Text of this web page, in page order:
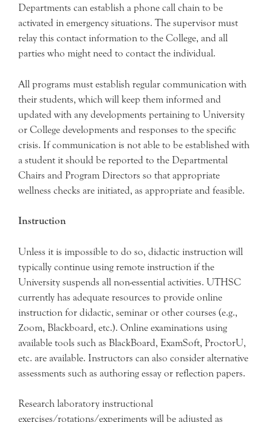
Departments can establish a phone call chain to be
activated in emergency situations. The supervisor must
relay this contact information to the College, and all
parties who might need to contact the individual.
All programs must establish regular communication with
their students, which will keep them informed and
updated with any developments pertaining to University
or College developments and responses to the specific
crisis. If communication is not able to be established with
a student it should be reported to the Departmental
Chairs and Program Directors so that appropriate
wellness checks are initiated, as appropriate and feasible.
Instruction
Unless it is impossible to do so, didactic instruction will
typically continue using remote instruction if the
University suspends all non-essential activities. UTHSC
currently has adequate resources to provide online
instruction for didactic, seminar or other courses (e.g.,
Zoom, Blackboard, etc.). Online examinations using
available tools such as BlackBoard, ExamSoft, ProctorU,
etc. are available. Instructors can also consider alternative
assessments such as authoring essay or reflection papers.
Research laboratory instructional
exercises/rotations/experiments will be adjusted as